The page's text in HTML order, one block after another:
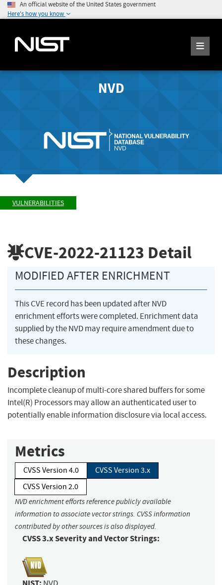
An official website of the United States government
Here's how you know
NVD
VULNERABILITIES
CVE-2022-21123 Detail
MODIFIED AFTER ENRICHMENT
This CVE record has been updated after NVD
enrichment efforts were completed. Enrichment data
supplied by the NVD may require amendment due to
these changes.
Description
Incomplete cleanup of multi-core shared buffers for some
Intel(R) Processors may allow an authenticated user to
potentially enable information disclosure via local access.
Metrics
CVSS Version 4.0
CVSS Version 3.x
CVSS Version 2.0
NVD enrichment efforts reference publicly available
information to associate vector strings. CVSS information
contributed by other sources is also displayed.
CVSS 3.x Severity and Vector Strings: